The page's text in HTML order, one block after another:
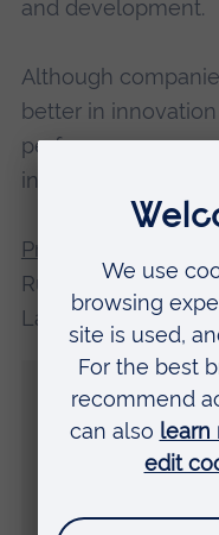
and development.
Although
better in
performance,
in these
Professor Lynn
Ruskin team from
Law, said:
“There is a
women who
colleagues,
aware of the
paths and